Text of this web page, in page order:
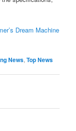
Dream Machine
News,Top News